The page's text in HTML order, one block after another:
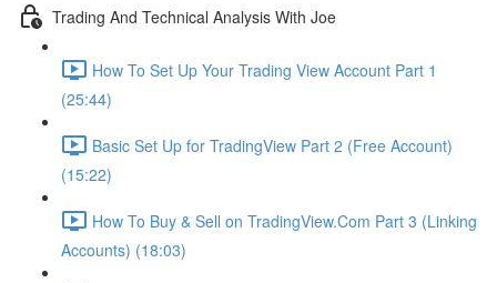
Trading And Technical Analysis With Joe
How To Set Up Your Trading View Account Part 1
(25:44)
Basic Set Up for TradingView Part 2 (Free Account)
(15:22)
How To Buy & Sell on TradingView.Com Part 3 (Linking
Accounts) (18:03)